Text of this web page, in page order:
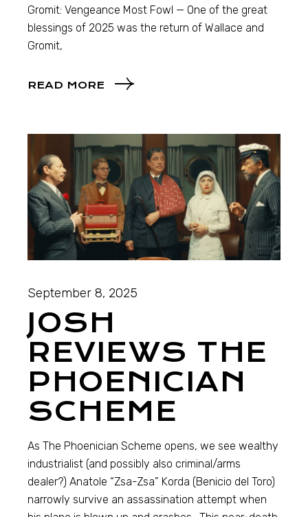
Gromit: Vengeance Most Fowl — One of the great
blessings of 2025 was the return of Wallace and
Gromit,
READ MORE
September 8, 2025
JOSH
REVIEWS THE
PHOENICIAN
SCHEME
As The Phoenician Scheme opens, we see wealthy
industrialist (and possibly also criminal/arms
dealer?) Anatole “Zsa-Zsa” Korda (Benicio del Toro)
narrowly survive an assassination attempt when